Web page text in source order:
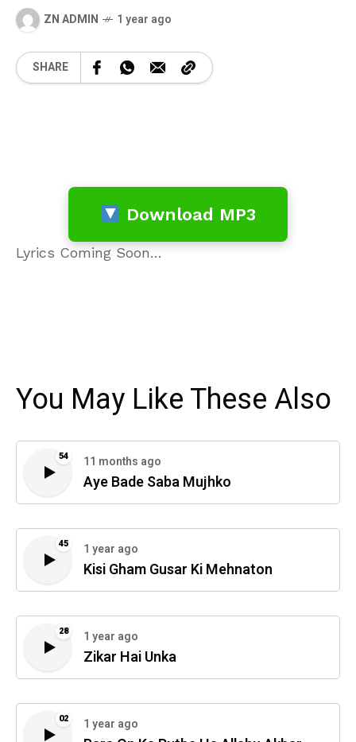
ZN ADMIN 1 year ago
SHARE
Download MP3
Lyrics Coming Soon…
You May Like These Also
54 11 months ago
Aye Bade Saba Mujhko
45 1 year ago
Kisi Gham Gusar Ki Mehnaton
28 1 year ago
Zikar Hai Unka
02 1 year ago